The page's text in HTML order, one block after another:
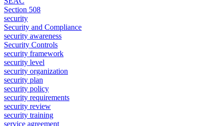
Section 508
security
Security and Compliance
security awareness
Security Controls
security framework
security level
security organization
security plan
security policy
security requirements
security review
security training
service agreement